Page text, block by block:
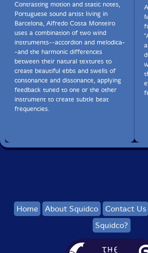
Contrasting motion and static notes,
Portuguese sound artist living in
Barcelona, Alfredo Costa Monteiro
uses a combination of two wind
instruments--accordion and melodica-
-and the harmonic differences
between their natural textures to
create beautiful ebbs and swells of
consonance and dissonance, applying
feedback tuned to one or the other
instrument to create subtle beat
frequencies.
Home About Squidco Contact Us
Squidco?